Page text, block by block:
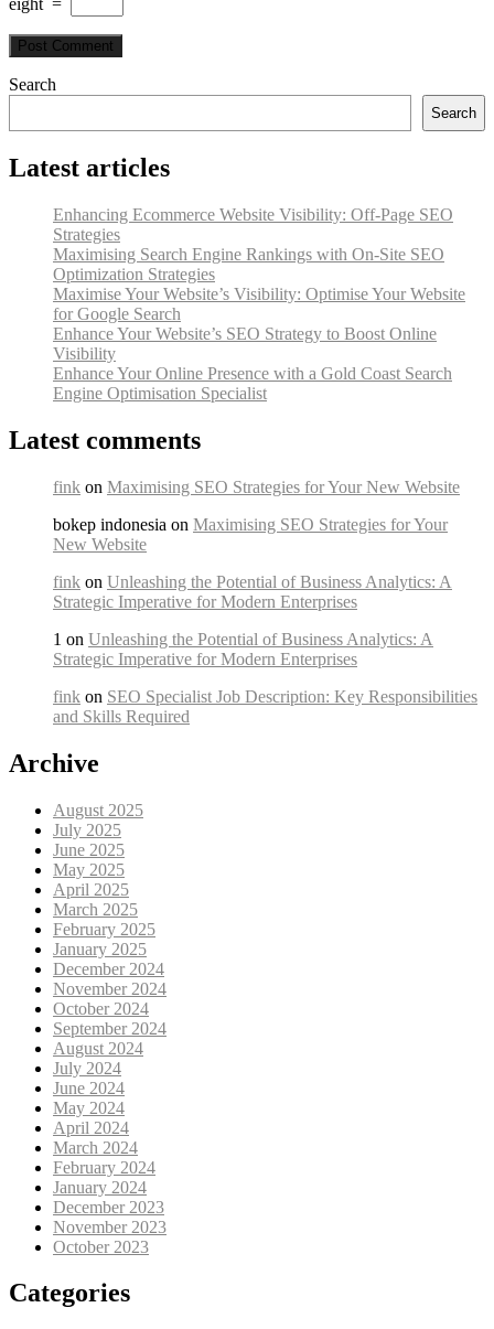
eight =
Search
Search
Latest articles
Enhancing Ecommerce Website Visibility: Off-Page SEO
Strategies
Maximising Search Engine Rankings with On-Site SEO
Optimization Strategies
Maximise Your Website’s Visibility: Optimise Your Website
for Google Search
Enhance Your Website’s SEO Strategy to Boost Online
Visibility
Enhance Your Online Presence with a Gold Coast Search
Engine Optimisation Specialist
Latest comments
fink on Maximising SEO Strategies for Your New Website
bokep indonesia on Maximising SEO Strategies for Your
New Website
fink on Unleashing the Potential of Business Analytics: A
Strategic Imperative for Modern Enterprises
1 on Unleashing the Potential of Business Analytics: A
Strategic Imperative for Modern Enterprises
fink on SEO Specialist Job Description: Key Responsibilities
and Skills Required
Archive
August 2025
July 2025
June 2025
May 2025
April 2025
March 2025
February 2025
January 2025
December 2024
November 2024
October 2024
September 2024
August 2024
July 2024
June 2024
May 2024
April 2024
March 2024
February 2024
January 2024
December 2023
November 2023
October 2023
Categories